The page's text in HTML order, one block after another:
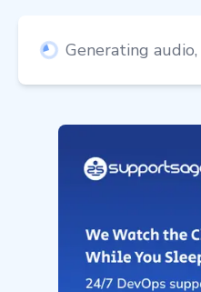
Generating